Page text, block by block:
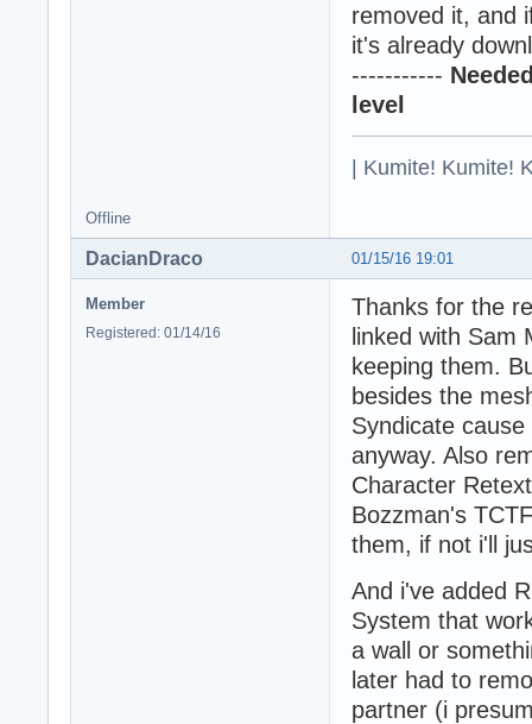
removed it, and
it's already
-----------
level
| Kumite! Kumite!
Offline
01/15/16 19:01
DacianDraco
Member
Registered: 01/14/16
Thanks for the
linked with Sam
keeping them.
besides the
Syndicate
anyway. Also
Character
Bozzman's
them, if not i'll
And i've added
System that
a wall or
later had to
partner (i